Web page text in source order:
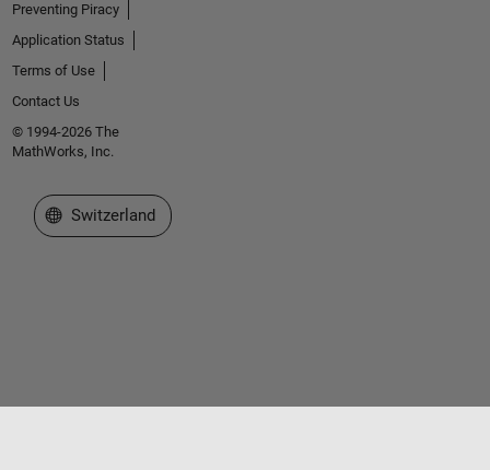
Preventing Piracy
Application Status
Terms of Use
Contact Us
© 1994-2026 The
MathWorks, Inc.
Select a Web Site
Switzerland